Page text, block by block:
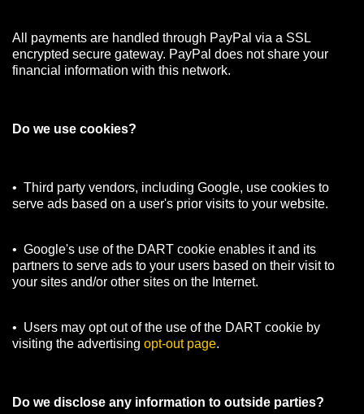
All payments are handled through PayPal via a SSL
encrypted secure gateway. PayPal does not share your
financial information with this network.
Do we use cookies?
• Third party vendors, including Google, use cookies to
serve ads based on a user's prior visits to your website.
• Google's use of the DART cookie enables it and its
partners to serve ads to your users based on their visit to
your sites and/or other sites on the Internet.
• Users may opt out of the use of the DART cookie by
visiting the advertising opt-out page.
Do we disclose any information to outside parties?